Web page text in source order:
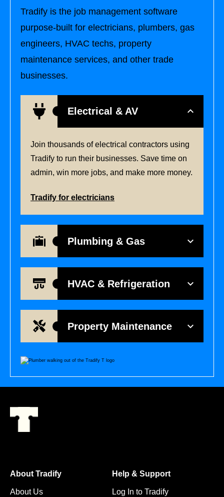
Tradify is the job management software
purpose-built for electricians, plumbers, gas
engineers, HVAC techs, property
maintenance services, and other trade
businesses.
Electrical & AV
Join thousands of electrical contractors using
Tradify to run their businesses. Save time on
admin, win more jobs, and make more money.
Tradify for electricians
Plumbing & Gas
HVAC & Refrigeration
Property Maintenance
About Tradify
About Us
Help & Support
Log In to Tradify